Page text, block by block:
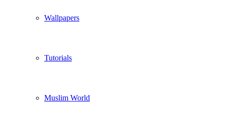
Wallpapers
Tutorials
Muslim World